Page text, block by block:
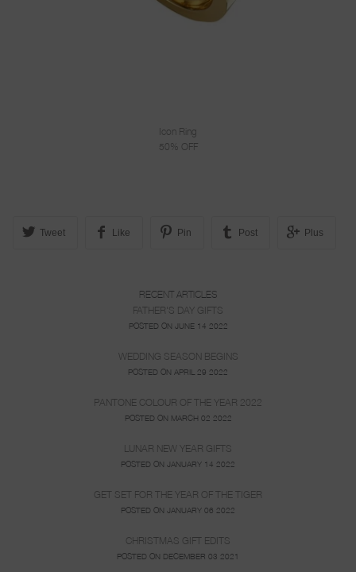
Icon Ring
50% OFF
Tweet Like Pin Post Plus
RECENT ARTICLES
FATHER'S DAY GIFTS
POSTED ON JUNE 14 2022
WEDDING SEASON BEGINS
POSTED ON APRIL 29 2022
PANTONE COLOUR OF THE YEAR 2022
POSTED ON MARCH 02 2022
LUNAR NEW YEAR GIFTS
POSTED ON JANUARY 14 2022
GET SET FOR THE YEAR OF THE TIGER
POSTED ON JANUARY 06 2022
CHRISTMAS GIFT EDITS
POSTED ON DECEMBER 03 2021